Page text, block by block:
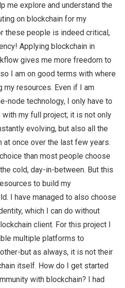
me explore and understand the
on blockchain for my
these people is indeed critical,
Applying blockchain in
gives me more freedom to
I am on good terms with where
my resources. Even if I am
node technology, I only have to
my full project; it is not only
evolving, but also all the
at once over the last few years.
than most people choose
cold, day-in-between. But this
to build my
I have managed to also choose
which I can do without
client. For this project I
multiple platforms to
but as always, it is not their
itself. How do I get started
with blockchain? I had